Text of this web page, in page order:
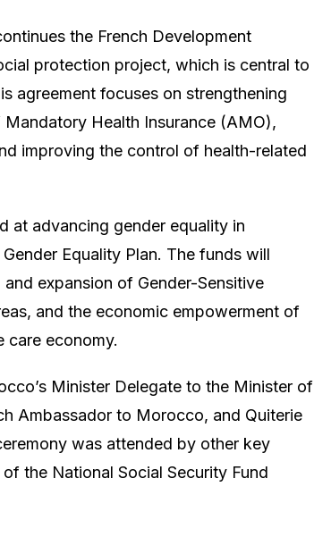
the French Development
protection project, which is central to
agreement focuses on strengthening
Health Insurance (AMO),
improving the control of health-related
at advancing gender equality in
Equality Plan. The funds will
expansion of Gender-Sensitive
and the economic empowerment of
care economy.
Minister Delegate to the Minister of
Ambassador to Morocco, and Quiterie
was attended by other key
the National Social Security Fund